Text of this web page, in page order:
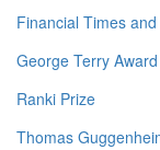
Financial Times
George Terry Award
Ranki Prize
Thomas